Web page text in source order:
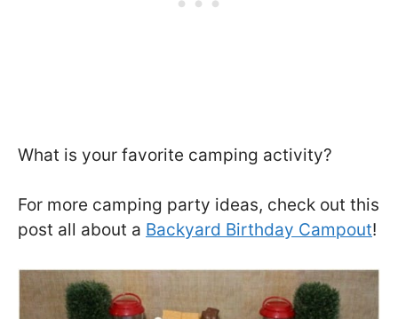
What is your favorite camping activity?
For more camping party ideas, check out this
post all about a Backyard Birthday Campout!